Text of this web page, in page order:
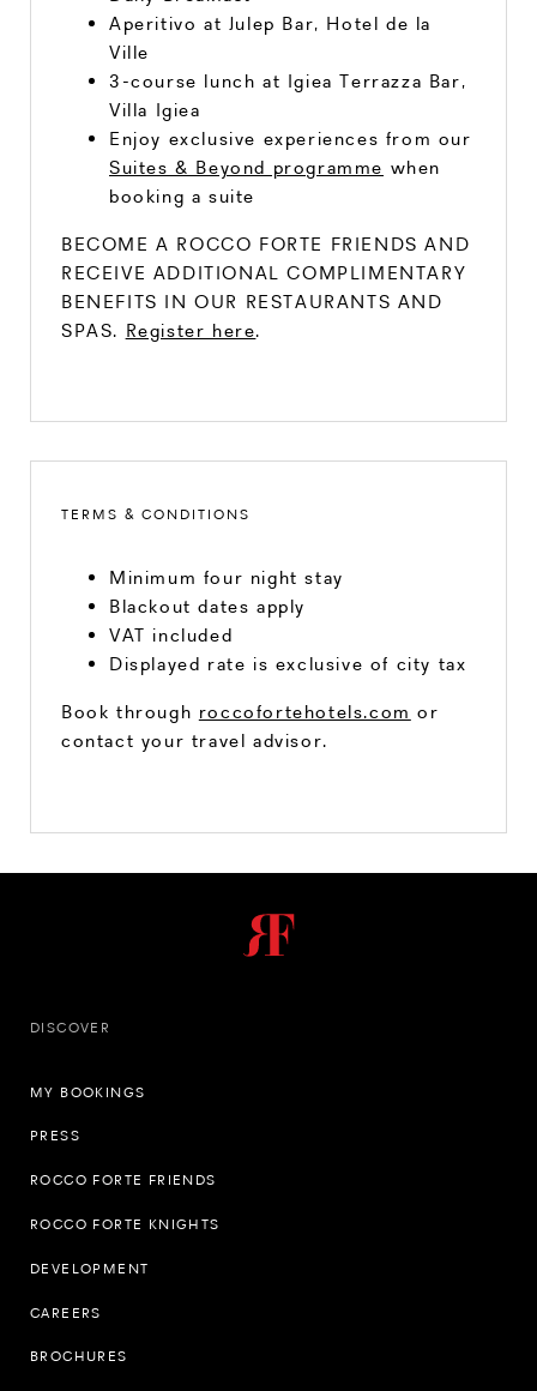
Aperitivo at Julep Bar, Hotel de la
Ville
3-course lunch at Igiea Terrazza Bar,
Villa Igiea
Enjoy exclusive experiences from our
Suites & Beyond programme when
booking a suite
BECOME A ROCCO FORTE FRIENDS AND
RECEIVE ADDITIONAL COMPLIMENTARY
BENEFITS IN OUR RESTAURANTS AND
SPAS. Register here.
TERMS & CONDITIONS
Minimum four night stay
Blackout dates apply
VAT included
Displayed rate is exclusive of city tax
Book through roccofortehotels.com or
contact your travel advisor.
DISCOVER
MY BOOKINGS
PRESS
ROCCO FORTE FRIENDS
ROCCO FORTE KNIGHTS
DEVELOPMENT
CAREERS
BROCHURES